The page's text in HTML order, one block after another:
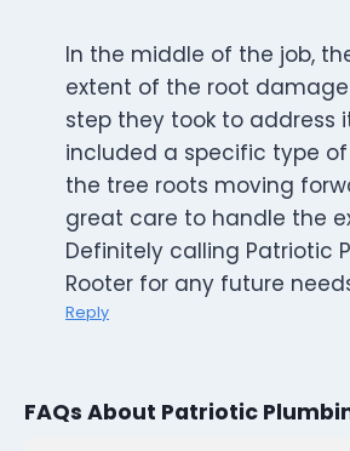
In the middle of the job,
extent of the root
step they took to address
included a specific type
the tree roots moving
great care to handle the
Definitely calling Patriotic
Rooter for any future
Reply
FAQs About Patriotic